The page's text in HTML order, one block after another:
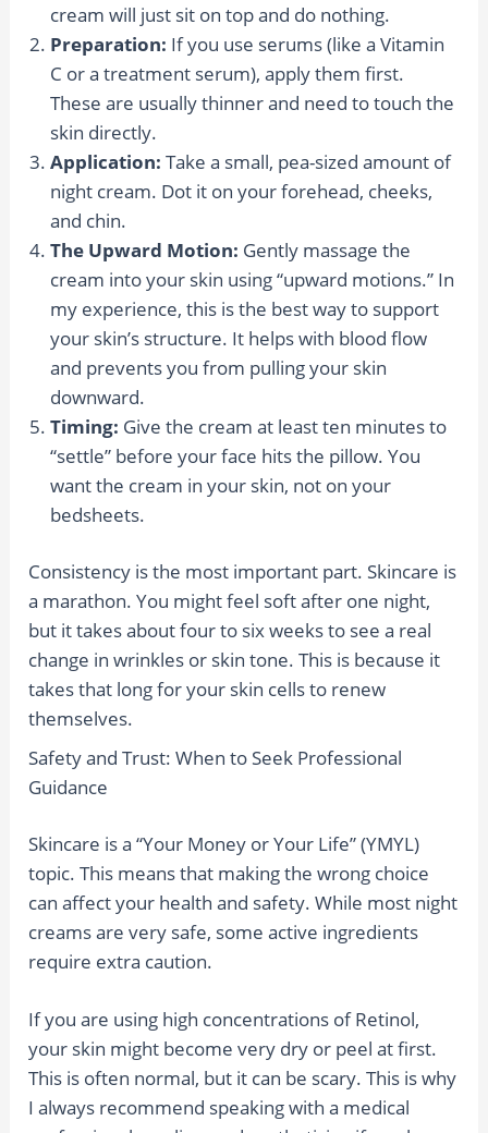
cream will just sit on top and do nothing.
Preparation: If you use serums (like a Vitamin
C or a treatment serum), apply them first.
These are usually thinner and need to touch the
skin directly.
Application: Take a small, pea-sized amount of
night cream. Dot it on your forehead, cheeks,
and chin.
The Upward Motion: Gently massage the
cream into your skin using “upward motions.” In
my experience, this is the best way to support
your skin’s structure. It helps with blood flow
and prevents you from pulling your skin
downward.
Timing: Give the cream at least ten minutes to
“settle” before your face hits the pillow. You
want the cream in your skin, not on your
bedsheets.
Consistency is the most important part. Skincare is
a marathon. You might feel soft after one night,
but it takes about four to six weeks to see a real
change in wrinkles or skin tone. This is because it
takes that long for your skin cells to renew
themselves.
Safety and Trust: When to Seek Professional
Guidance
Skincare is a “Your Money or Your Life” (YMYL)
topic. This means that making the wrong choice
can affect your health and safety. While most night
creams are very safe, some active ingredients
require extra caution.
If you are using high concentrations of Retinol,
your skin might become very dry or peel at first.
This is often normal, but it can be scary. This is why
I always recommend speaking with a medical